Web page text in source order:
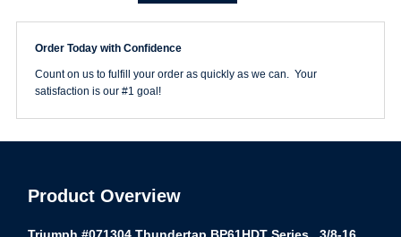
Flute
Tap
quantity
Order Today with Confidence
Count on us to fulfill your order as quickly as we can. Your
satisfaction is our #1 goal!
Product Overview
Triumph #071304 Thundertap BP61HDT Series. 3/8-16